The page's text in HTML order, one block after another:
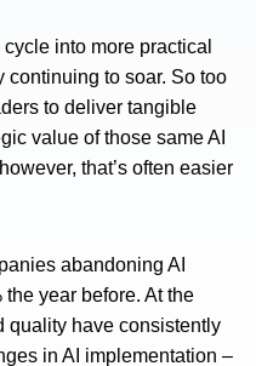
into more practical
continuing to soar. So too
to deliver tangible
value of those same AI
that’s often easier
abandoning AI
the year before. At the
quality have consistently
in AI implementation –